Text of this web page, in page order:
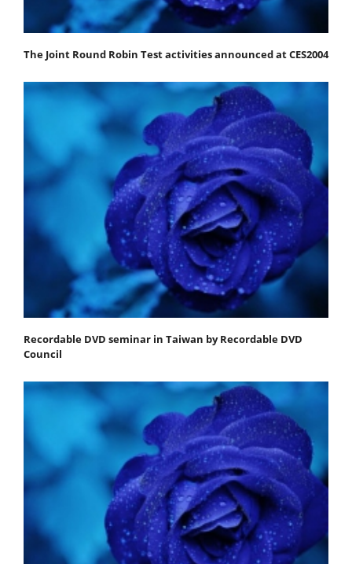
The Joint Round Robin Test activities announced at CES2004
Recordable DVD seminar in Taiwan by Recordable DVD
Council